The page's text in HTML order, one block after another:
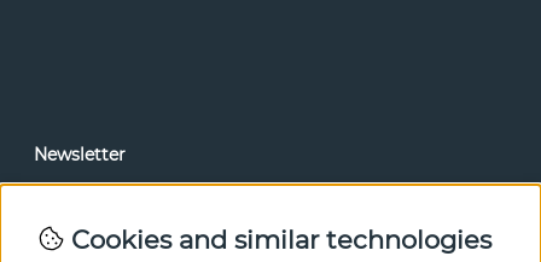
Newsletter
Cookies and similar technologies